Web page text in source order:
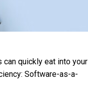
quickly eat into your
Software-as-a-